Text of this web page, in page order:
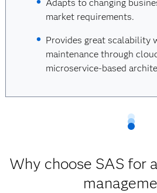
Adapts to changing
market requirements.
Provides great scalability
maintenance through
microservice-based
Why choose SAS for